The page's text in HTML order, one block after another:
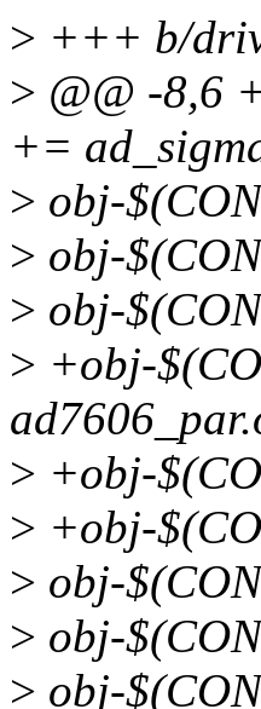
> +++ b/
> @@ -8,6
+=
> obj-
> obj-
> obj-
> +obj-
> +obj-
> +obj-
> obj-
> obj-
> obj-